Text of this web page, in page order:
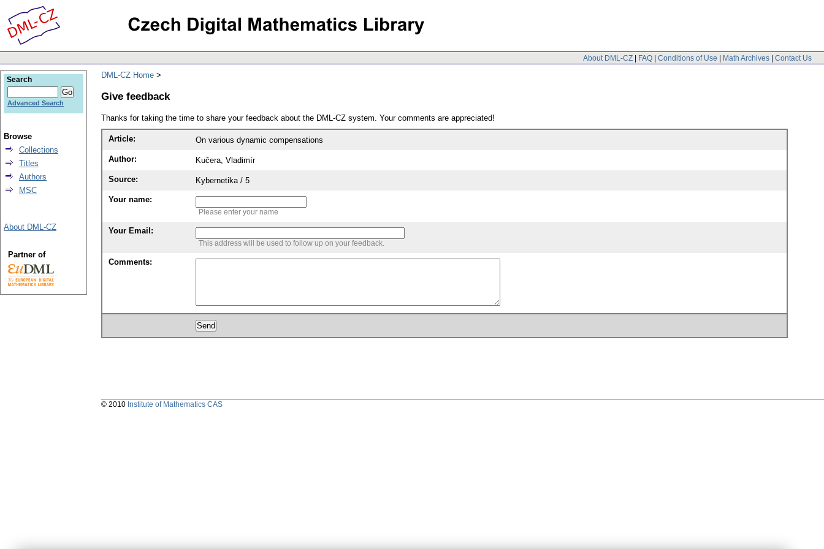
About DML-CZ | FAQ | Conditions of Use | Math Archives | Contact Us
DML-CZ Home
Give feedback
Thanks for taking the time to share your feedback about the DML-CZ system. Your comments are appreciated!
Article: On various dynamic compensations
Author: Kučera, Vladimír
Source: Kybernetika / 5
Your name:
Please enter your name
Your Email:
This address will be used to follow up on your feedback.
Comments:
Search
Advanced Search
Browse
Collections
Titles
Authors
MSC
About DML-CZ
Partner of
© 2010 Institute of Mathematics CAS